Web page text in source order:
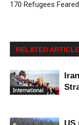
170 Refugees
RELATED
International